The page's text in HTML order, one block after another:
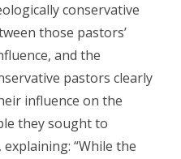
conservative
those pastors’
and the
pastors clearly
influence on the
they sought to
“While the